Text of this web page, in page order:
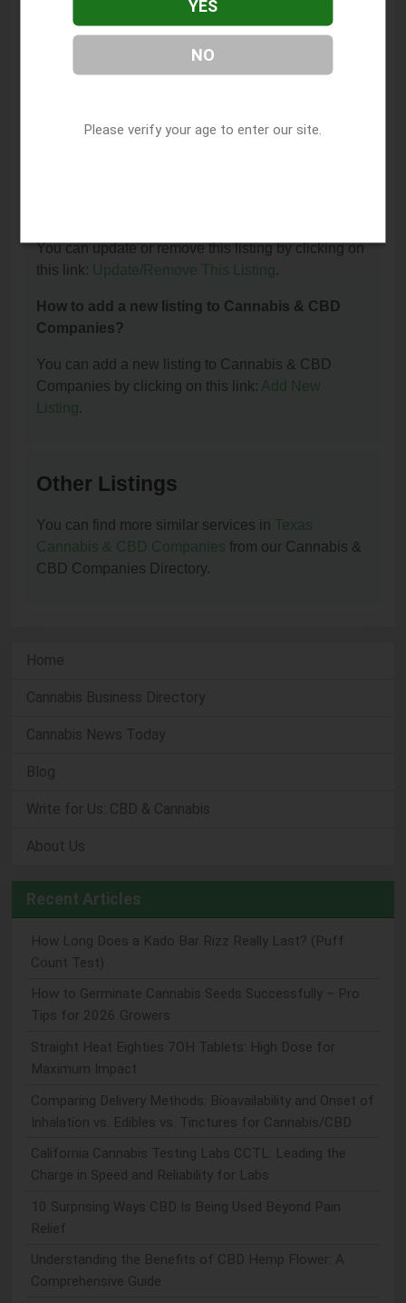
The phone number for CBD House of Healing
Abilene is: (325) 777-4289.
How can I contact CBD House of Healing
You can contact CBD House of Healing Abilene by
You can update or remove this listing by clicking on
this link: Update/Remove This Listing.
How to add a new listing to Cannabis & CBD
Companies?
You can add a new listing to Cannabis & CBD
Companies by clicking on this link: Add New
Listing.
Other Listings
You can find more similar services in Texas
Cannabis & CBD Companies from our Cannabis &
CBD Companies Directory.
Home
Cannabis Business Directory
Cannabis News Today
Blog
Write for Us: CBD & Cannabis
About Us
Recent Articles
How Long Does a Kado Bar Rizz Really Last? (Puff
Count Test)
How to Germinate Cannabis Seeds Successfully – Pro
Tips for 2026 Growers
Straight Heat Eighties 7OH Tablets: High Dose for
Maximum Impact
Comparing Delivery Methods: Bioavailability and Onset of
Inhalation vs. Edibles vs. Tinctures for Cannabis/CBD
California Cannabis Testing Labs CCTL: Leading the
Charge in Speed and Reliability for Labs
10 Surprising Ways CBD Is Being Used Beyond Pain
Relief
Understanding the Benefits of CBD Hemp Flower: A
Comprehensive Guide
YES
NO
Please verify your age to enter our site.